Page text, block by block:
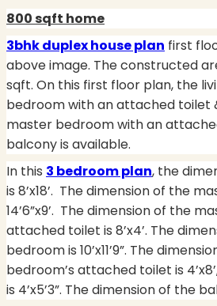
800 sqft home
3bhk duplex house plan first
above image. The constructed
sqft. On this first floor plan, the
bedroom with an attached toilet
master bedroom with an
balcony is available.
In this 3 bedroom plan, the
is 8’x18’. The dimension of the
14’6”x9’. The dimension of the
attached toilet is 8’x4’. The
bedroom is 10’x11’9”. The
bedroom’s attached toilet is
is 4’x5’3”. The dimension of the